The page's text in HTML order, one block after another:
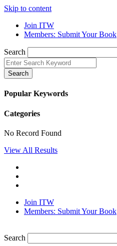
Skip to content
Join ITW
Members: Submit Your Book
Search
Search
Popular Keywords
Categories
No Record Found
View All Results
Join ITW
Members: Submit Your Book
Search